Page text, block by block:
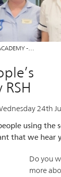
-…
24th
using the
that we hear
Do you
more